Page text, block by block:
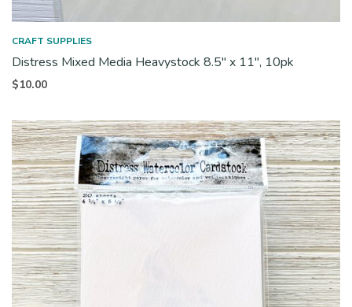
CRAFT SUPPLIES
Distress Mixed Media Heavystock 8.5″ x 11″, 10pk
$10.00